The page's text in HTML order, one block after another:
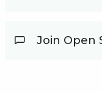
Join Open